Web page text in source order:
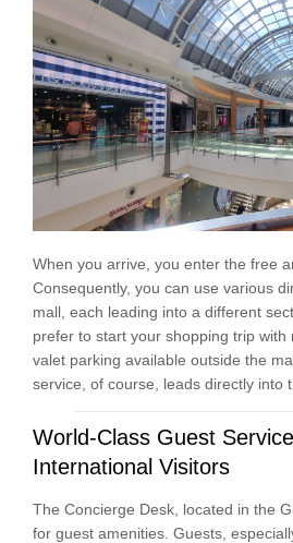
When you arrive, you enter the free
Consequently, you can use various
mall, each leading into a different
prefer to start your shopping trip with
valet parking available outside the
service, of course, leads directly into
World-Class Guest
International Visitors
The Concierge Desk, located in the
for guest amenities. Guests,